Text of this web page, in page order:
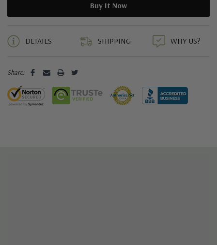
DETAILS SHIPPING WHY US?
Share: